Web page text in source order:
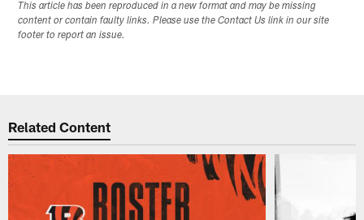
This article has been reproduced in a new format and may be missing
content or contain faulty links. Please use the Contact Us link in our site
footer to report an issue.
Related Content